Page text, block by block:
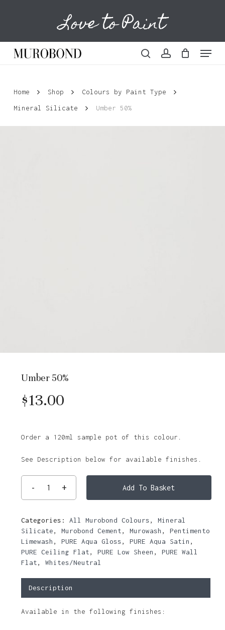
content
Love to Paint
Menu
Cart
Home Shop
Colours by Paint Type
Mineral Silicate
Umber 50%
Umber 50%
$13.00
Order a 120ml sample pot of this colour.
See Description below for available finishes.
Add To Basket
Categories: All Murobond Colours, Mineral
Silicate, Murobond Cement, Murowash , Pentimento
Limewash , PURE Aqua Gloss, PURE Aqua Satin ,
PURE Ceiling Flat, PURE Low Sheen , PURE Wall
Flat, Whites/Neutral
Description
Available in the following finishes: